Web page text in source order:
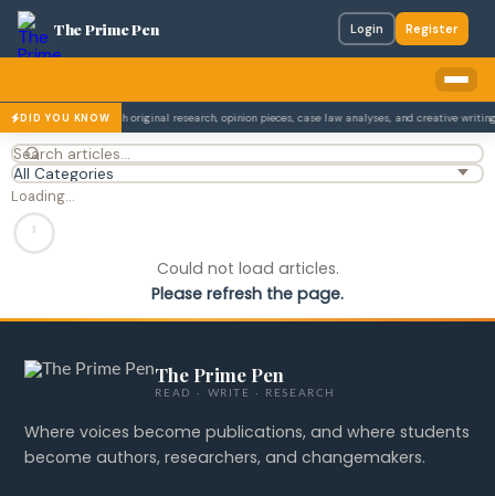
The Prime Pen Login Register
DID YOU KNOW
The Prime Pen publish original research, opinion pieces, case law analyses, and creative
Loading…
Could not load articles.
Please refresh the page.
The Prime Pen
READ · WRITE · RESEARCH
Where voices become publications, and where students
become authors, researchers, and changemakers.